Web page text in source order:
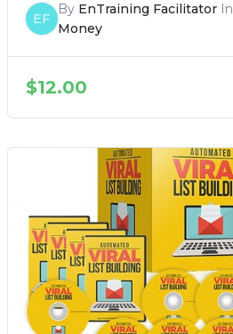
EF
By EnTraining FacilitatorIn
Money
$12.00